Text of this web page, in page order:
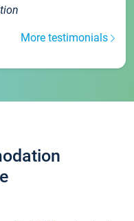
More testimonials